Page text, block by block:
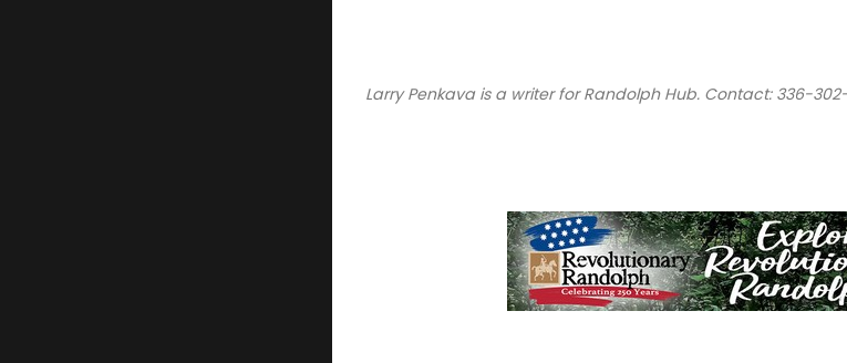
Larry Penkava is a writer for Randolph Hub. Contact: 336-